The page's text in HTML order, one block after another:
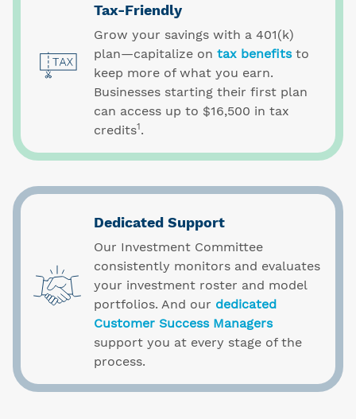
Tax-Friendly
Grow your savings with a 401(k)
plan—capitalize on tax benefitsto
keep more of what you earn.
Businesses starting their first plan
can access up to $16,500 in tax
credits1 .
Dedicated Support
Our Investment Committee
consistently monitors and evaluates
your investment roster and model
portfolios. And our dedicated
Customer Success Managers
support you at every stage of the
process.